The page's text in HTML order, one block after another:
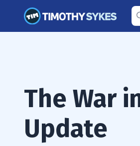
The War
Update